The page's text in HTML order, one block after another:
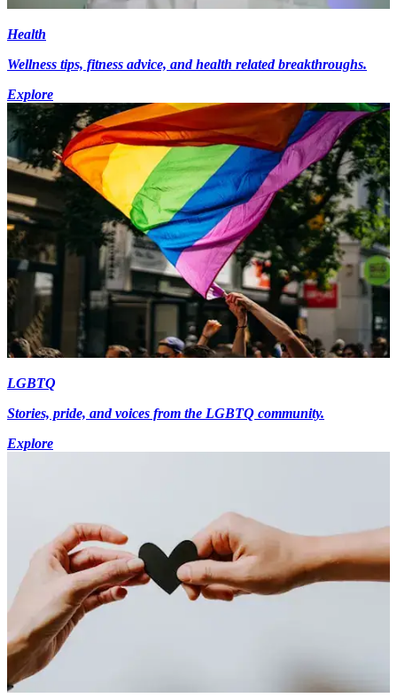
Health
Wellness tips, fitness advice, and health related breakthroughs.
Explore
LGBTQ
Stories, pride, and voices from the LGBTQ community.
Explore